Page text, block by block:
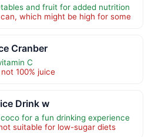
and fruit for added nutrition
which might be high for some
Cranber
C
100% juice
Drink w
for a fun drinking experience
suitable for low-sugar diets